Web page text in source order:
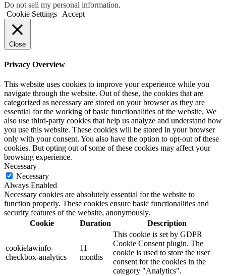
Do not sell my personal information.
Cookie Settings
Accept
Close
Privacy Overview
This website uses cookies to improve your experience while you
navigate through the website. Out of these, the cookies that are
categorized as necessary are stored on your browser as they are
essential for the working of basic functionalities of the website. We
also use third-party cookies that help us analyze and understand how
you use this website. These cookies will be stored in your browser
only with your consent. You also have the option to opt-out of these
cookies. But opting out of some of these cookies may affect your
browsing experience.
Necessary
Necessary
Always Enabled
Necessary cookies are absolutely essential for the website to
function properly. These cookies ensure basic functionalities and
security features of the website, anonymously.
Cookie
Duration Description
cookielawinfo-
checkbox-analytics
11
months
This cookie is set by GDPR
Cookie Consent plugin. The
cookie is used to store the user
consent for the cookies in the
category "Analytics".